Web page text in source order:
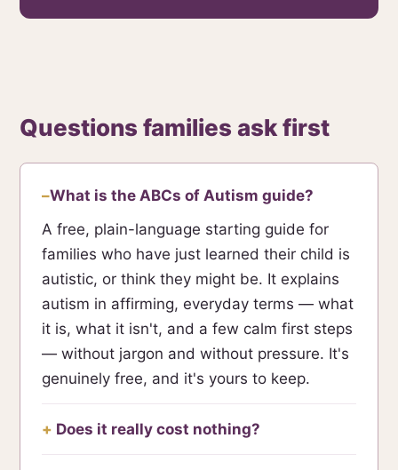
Questions families ask first
What is the ABCs of Autism guide?
A free, plain-language starting guide for
families who have just learned their child is
autistic, or think they might be. It explains
autism in affirming, everyday terms — what
it is, what it isn't, and a few calm first steps
— without jargon and without pressure. It's
genuinely free, and it's yours to keep.
Does it really cost nothing?